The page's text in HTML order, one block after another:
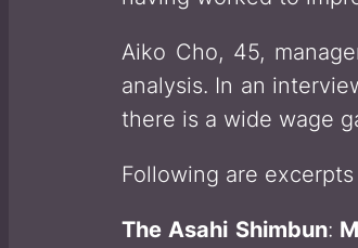
Aiko Cho, 45,
analysis. In an
there is a wide wage
Following are excerpts
The Asahi Shimbun: